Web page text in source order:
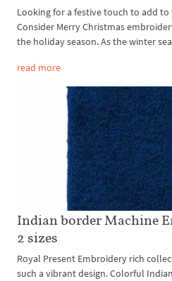
Looking for a festive touch to add
Consider Merry Christmas
the holiday season. As the winter
read more
Indian border Machine
2 sizes
Royal Present Embroidery rich
such a vibrant design. Colorful